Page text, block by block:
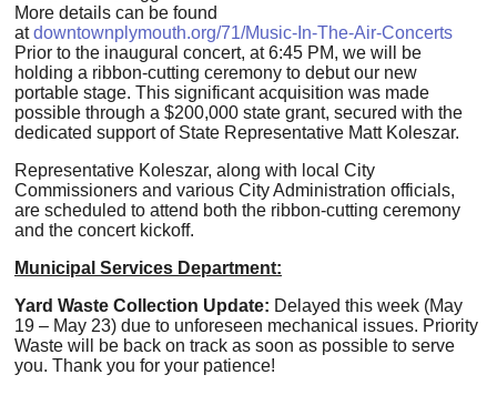
More details can be found
atdowntownplymouth.org/71/Music-In-The-Air-Concerts
Prior to the inaugural concert, at 6:45 PM, we will be
holding a ribbon-cutting ceremony to debut our new
portable stage. This significant acquisition was made
possible through a $200,000 state grant, secured with the
dedicated support of State Representative Matt Koleszar.
Representative Koleszar, along with local City
Commissioners and various City Administration officials,
are scheduled to attend both the ribbon-cutting ceremony
and the concert kickoff.
Municipal Services Department:
Yard Waste Collection Update: Delayed this week (May
19 – May 23) due to unforeseen mechanical issues. Priority
Waste will be back on track as soon as possible to serve
you. Thank you for your patience!